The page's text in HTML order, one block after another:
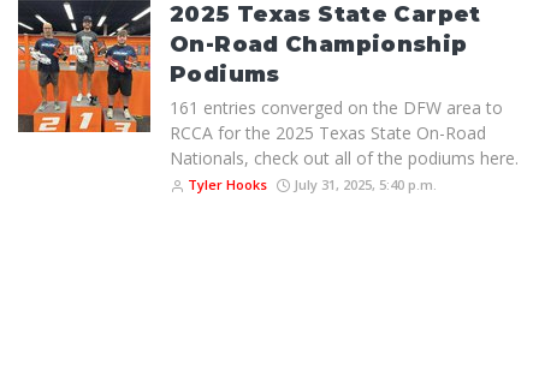
2025 Texas State Carpet
On-Road Championship
Podiums
161 entries converged on the DFW area to
RCCA for the 2025 Texas State On-Road
Nationals, check out all of the podiums here.
Tyler Hooks July 31, 2025, 5:40 p.m.